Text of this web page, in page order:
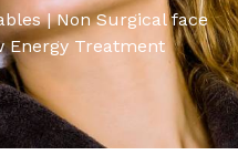
| Non Surgical face
Energy Treatment